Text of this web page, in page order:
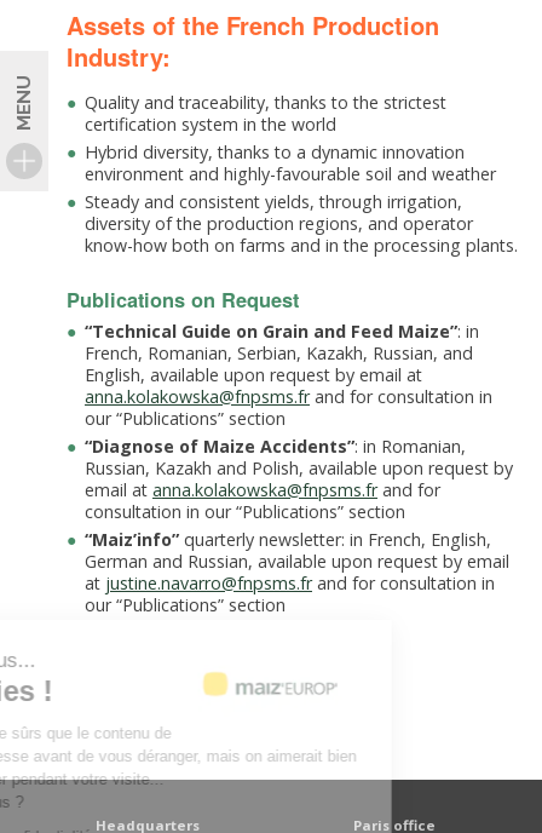
MENU
Assets of the French Production
Industry:
Quality and traceability, thanks to the strictest
certification system in the world
Hybrid diversity, thanks to a dynamic innovation
environment and highly-favourable soil and weather
Steady and consistent yields, through irrigation,
diversity of the production regions, and operator
know-how both on farms and in the processing plants.
Publications on Request
“Technical Guide on Grain and Feed Maize”: in
French, Romanian, Serbian, Kazakh, Russian, and
English, available upon request by email at
anna.kolakowska@fnpsms.frand for consultation in
our “Publications” section
“Diagnose of Maize Accidents”: in Romanian,
Russian, Kazakh and Polish, available upon request by
email at anna.kolakowska@fnpsms.frand for
consultation in our “Publications” section
“Maiz’info” quarterly newsletter: in French, English,
German and Russian, available upon request by email
at justine.navarro@fnpsms.frand for consultation in
our “Publications” section
Headquarters Paris office
nous...
!
d'être sûrs que le contenu de
intéresse avant de vous déranger, mais on aimerait bien
pendant votre visite...
vous ?